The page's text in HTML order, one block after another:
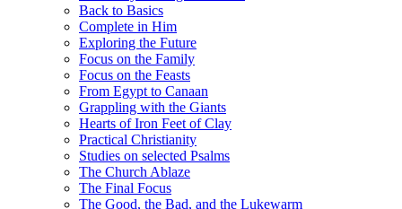
Back to Basics
Complete in Him
Exploring the Future
Focus on the Family
Focus on the Feasts
From Egypt to Canaan
Grappling with the Giants
Hearts of Iron Feet of Clay
Practical Christianity
Studies on selected Psalms
The Church Ablaze
The Final Focus
The Good, the Bad, and the Lukewarm